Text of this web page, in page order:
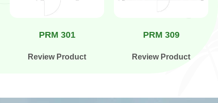
PRM 301
Review Product
PRM 309
Review Product